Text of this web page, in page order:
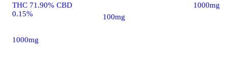
THC 71.90% CBD
0.15%
1000mg
100mg
1000mg